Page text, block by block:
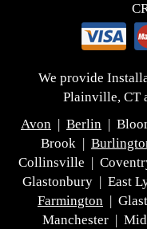
We provide
Plainville, CT
Avon | Berlin |
Brook |
Collinsville |
Glastonbury | East
Farmington |
Manchester |